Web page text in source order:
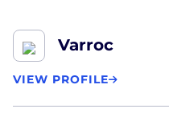
Varroc
VIEW PROFILE